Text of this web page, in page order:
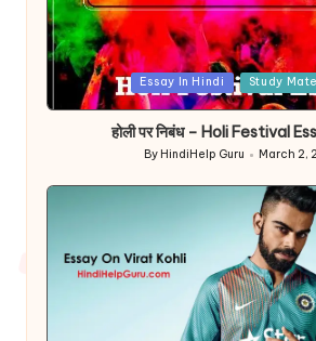
Posted
Essay In Hindi Study
होली पर निबंध – Holi Festival
Posted
by
By HindiHelp Guru March 2,